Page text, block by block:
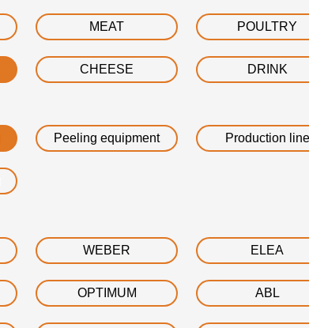
MEAT POULTRY
CHEESE DRINK
Peeling equipment Production line
WEBER ELEA
OPTIMUM ABL